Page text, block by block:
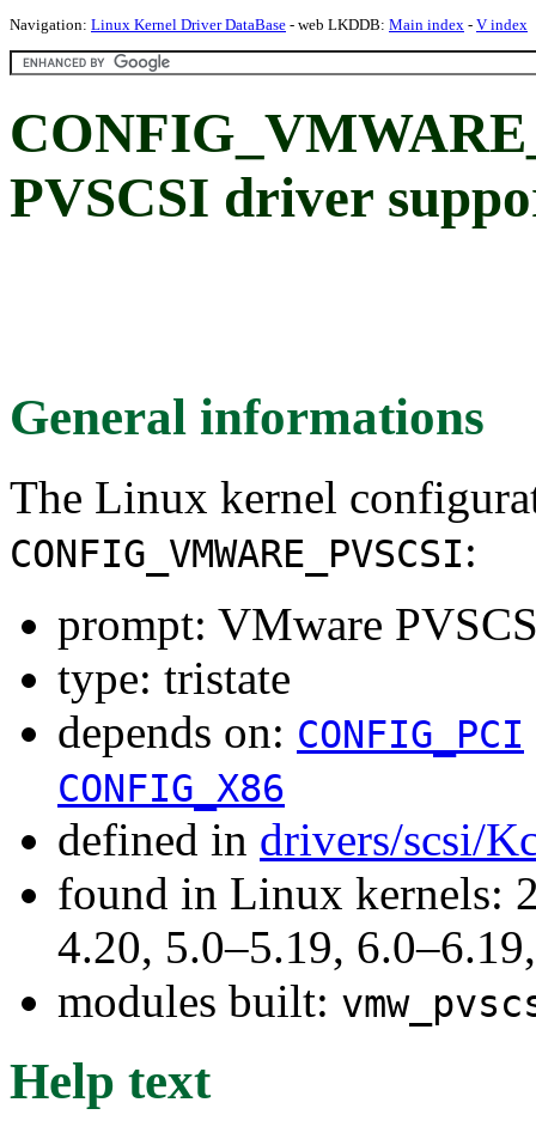
Navigation: Linux Kernel Driver DataBase - web LKDDB: Main index - V index
PVSCSI driver
General informations
The Linux kernel
CONFIG_VMWARE_PVSCSI:
prompt: VMware
type: tristate
depends on: CONFIG_PCI
CONFIG_X86
defined in drivers/scsi/
found in Linux kernels:
4.20, 5.0–5.19,
modules built:
Help text